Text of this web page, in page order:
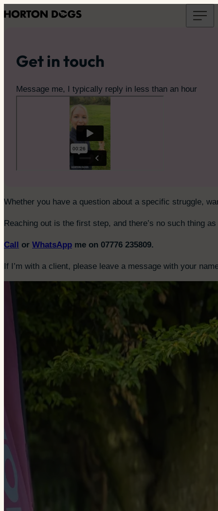
Get in touch
Message me, I typically reply in less than an hour
Whether you have a question about a specific struggle,
Reaching out is the first step, and there’s no such thing
Call or WhatsApp me on 07776 235809.
If I’m with a client, please leave a message with your